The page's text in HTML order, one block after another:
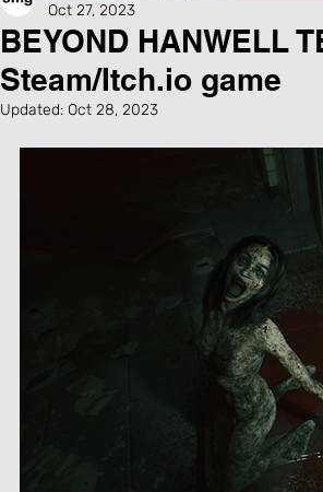
BEYOND HANWELL
Steam/Itch.io game
Oct 27, 2023
Updated: Oct 28, 2023